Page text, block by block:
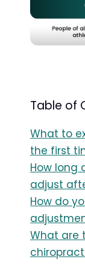
Table of
What to
the first
How long
adjust
How do
What are